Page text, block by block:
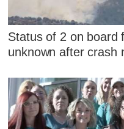
Status of 2 on board
unknown after crash